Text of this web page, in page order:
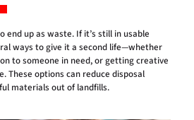
end up as waste. If it’s still in usable
ways to give it a second life—whether
to someone in need, or getting creative
These options can reduce disposal
materials out of landfills.